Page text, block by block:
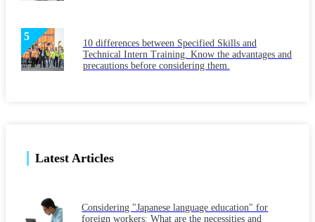
10 differences between Specified Skills and
Technical Intern Training. Know the advantages and
precautions before considering them.
Latest Articles
Considering "Japanese language education" for
foreign workers: What are the necessities and